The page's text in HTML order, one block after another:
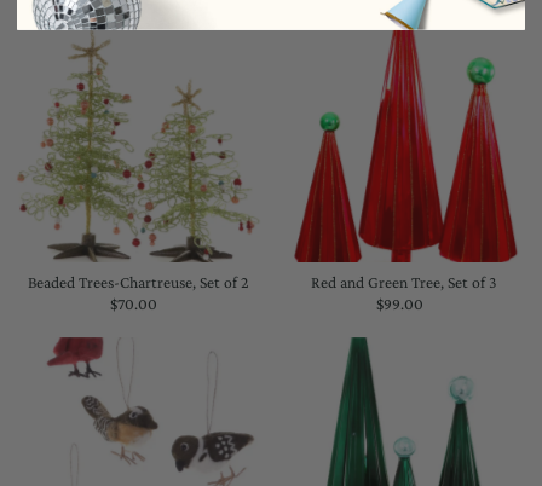
Beaded Trees-Chartreuse, Set of 2
Regular
$70.00
Red and Green Tree, Set of 3
Regular
$99.00